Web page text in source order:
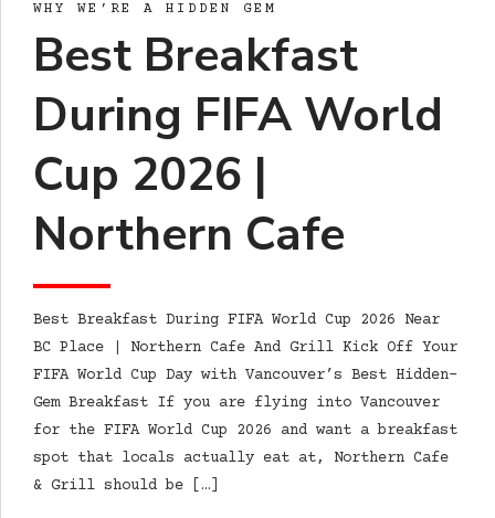
WHY WE’RE A HIDDEN GEM
Best Breakfast
During FIFA World
Cup 2026 |
Northern Cafe
Best Breakfast During FIFA World Cup 2026 Near
BC Place | Northern Cafe And Grill Kick Off Your
FIFA World Cup Day with Vancouver’s Best Hidden-
Gem Breakfast If you are flying into Vancouver
for the FIFA World Cup 2026 and want a breakfast
spot that locals actually eat at, Northern Cafe
& Grill should be […]